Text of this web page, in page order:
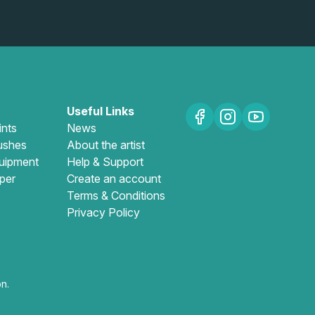
Useful Links
News
About the artist
Help & Support
Create an account
Terms & Conditions
Privacy Policy